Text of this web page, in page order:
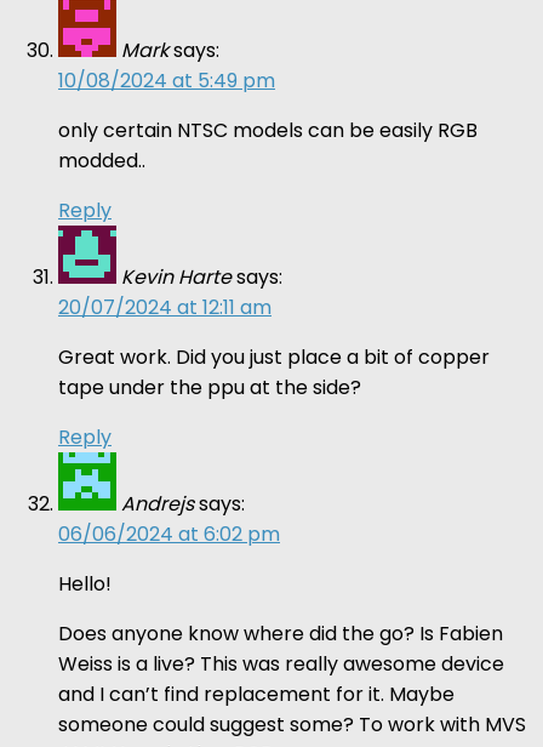
Marksays:
10/08/2024 at 5:49 pm
only certain NTSC models can be easily RGB
modded..
Reply
Kevin Hartesays:
20/07/2024 at 12:11 am
Great work. Did you just place a bit of copper
tape under the ppu at the side?
Reply
Andrejssays:
06/06/2024 at 6:02 pm
Hello!
Does anyone know where did the go? Is Fabien
Weiss is a live? This was really awesome device
and I can’t find replacement for it. Maybe
someone could suggest some? To work with MVS